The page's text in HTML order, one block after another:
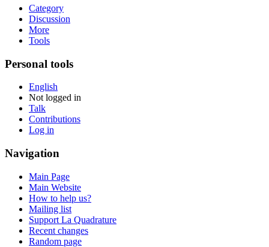
Category
Discussion
More
Tools
Personal tools
English
Not logged in
Talk
Contributions
Log in
Navigation
Main Page
Main Website
How to help us?
Mailing list
Support La Quadrature
Recent changes
Random page